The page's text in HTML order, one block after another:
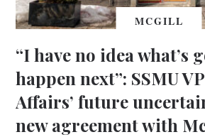
MCGILL
“I have no idea what’s
happen next”: SSMU
Affairs’ future
new agreement with